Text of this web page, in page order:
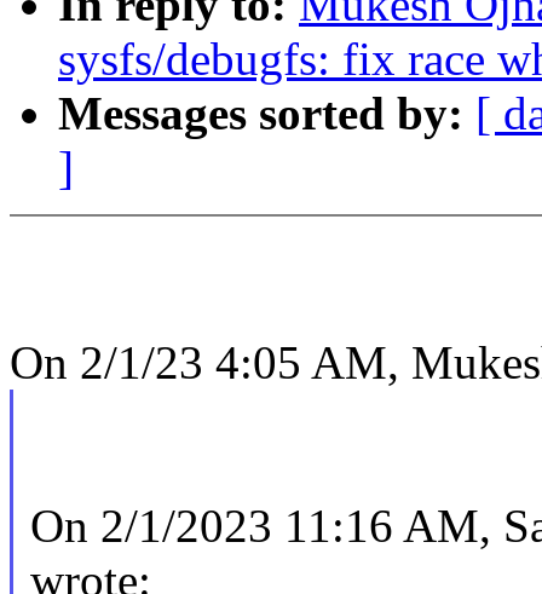
sysfs/debugfs: fix race
Messages sorted by: [
]
On 2/1/23 4:05 AM,
On 2/1/2023 11:16 AM,
wrote: